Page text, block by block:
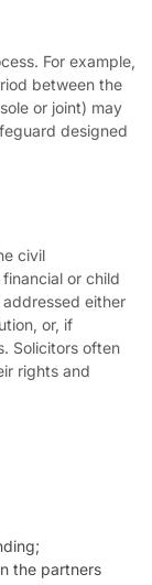
For example,
between the
or joint) may
designed
civil
or child
either
or, if
Solicitors often
rights and
the partners